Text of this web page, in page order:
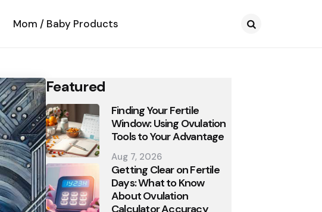
Mom / Baby Products
Featured
Finding Your Fertile
Window: Using Ovulation
Tools to Your Advantage
Aug 7, 2026
Getting Clear on Fertile
Days: What to Know
About Ovulation
Calculator Accuracy